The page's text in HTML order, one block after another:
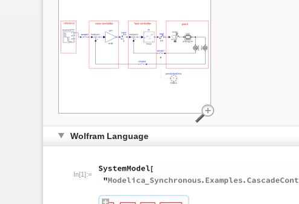
Wolfram Language
In[1]:=